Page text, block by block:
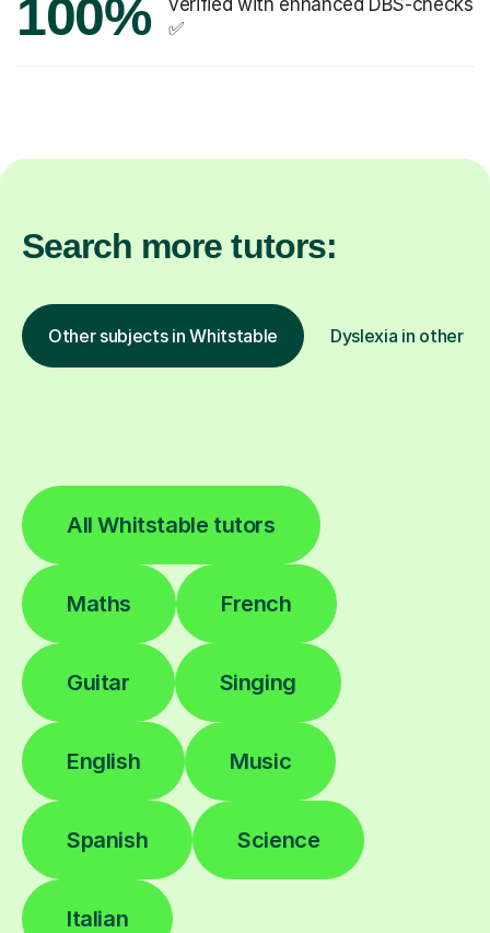
100%
✅
Search more tutors:
Other subjects in Whitstable Dyslexia in other
All Whitstable tutors
Maths French
Guitar Singing
English Music
Spanish Science
Italian